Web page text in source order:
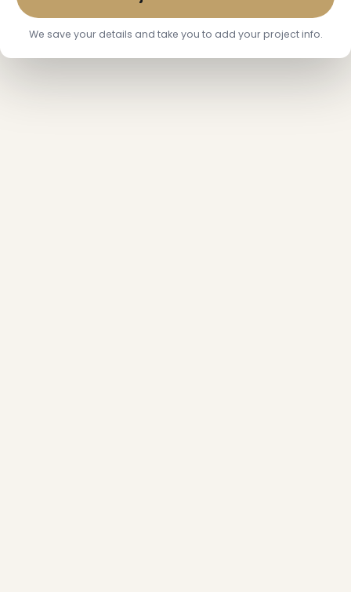
We save your details and take you to add your project info.